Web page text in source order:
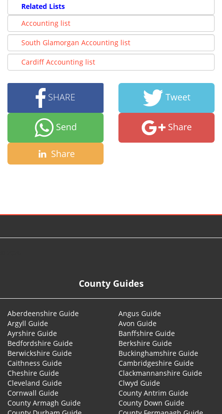
Related Lists
Accounting list
South Glamorgan Accounting list
Cardiff Accounting list
SHARE Tweet
Send Share
Share
County Guides
Aberdeenshire Guide
Angus Guide
Argyll Guide
Avon Guide
Ayrshire Guide
Banffshire Guide
Bedfordshire Guide
Berkshire Guide
Berwickshire Guide
Buckinghamshire Guide
Caithness Guide
Cambridgeshire Guide
Cheshire Guide
Clackmannanshire Guide
Cleveland Guide
Clwyd Guide
Cornwall Guide
County Antrim Guide
County Armagh Guide
County Down Guide